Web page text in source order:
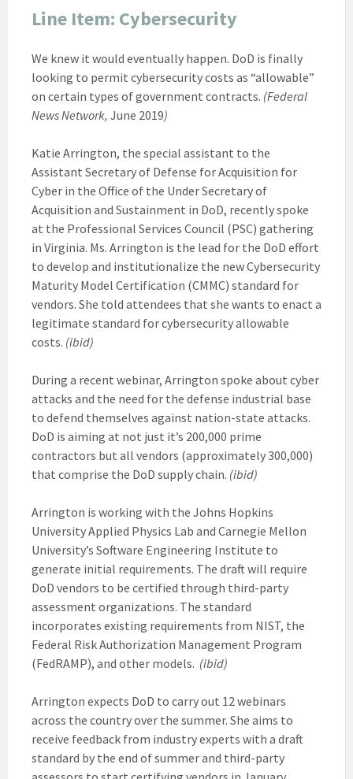
Line Item: Cybersecurity
We knew it would eventually happen. DoD is finally
looking to permit cybersecurity costs as “allowable”
on certain types of government contracts. (Federal
News Network, June 2019)
Katie Arrington, the special assistant to the
Assistant Secretary of Defense for Acquisition for
Cyber in the Office of the Under Secretary of
Acquisition and Sustainment in DoD, recently spoke
at the Professional Services Council (PSC) gathering
in Virginia. Ms. Arrington is the lead for the DoD effort
to develop and institutionalize the new Cybersecurity
Maturity Model Certification (CMMC) standard for
vendors. She told attendees that she wants to enact a
legitimate standard for cybersecurity allowable
costs. (ibid)
During a recent webinar, Arrington spoke about cyber
attacks and the need for the defense industrial base
to defend themselves against nation-state attacks.
DoD is aiming at not just it’s 200,000 prime
contractors but all vendors (approximately 300,000)
that comprise the DoD supply chain. (ibid)
Arrington is working with the Johns Hopkins
University Applied Physics Lab and Carnegie Mellon
University’s Software Engineering Institute to
generate initial requirements. The draft will require
DoD vendors to be certified through third-party
assessment organizations. The standard
incorporates existing requirements from NIST, the
Federal Risk Authorization Management Program
(FedRAMP), and other models. (ibid)
Arrington expects DoD to carry out 12 webinars
across the country over the summer. She aims to
receive feedback from industry experts with a draft
standard by the end of summer and third-party